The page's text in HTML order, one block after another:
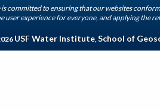
is committed to ensuring that our websites
user experience for everyone, and applying the
USF Water Institute,School of